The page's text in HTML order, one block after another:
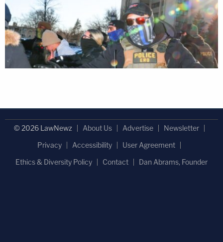
© 2026 LawNewz About Us Advertise
Newsletter
Privacy
Accessibility
User Agreement
Ethics & Diversity Policy
Contact Dan Abrams, Founder